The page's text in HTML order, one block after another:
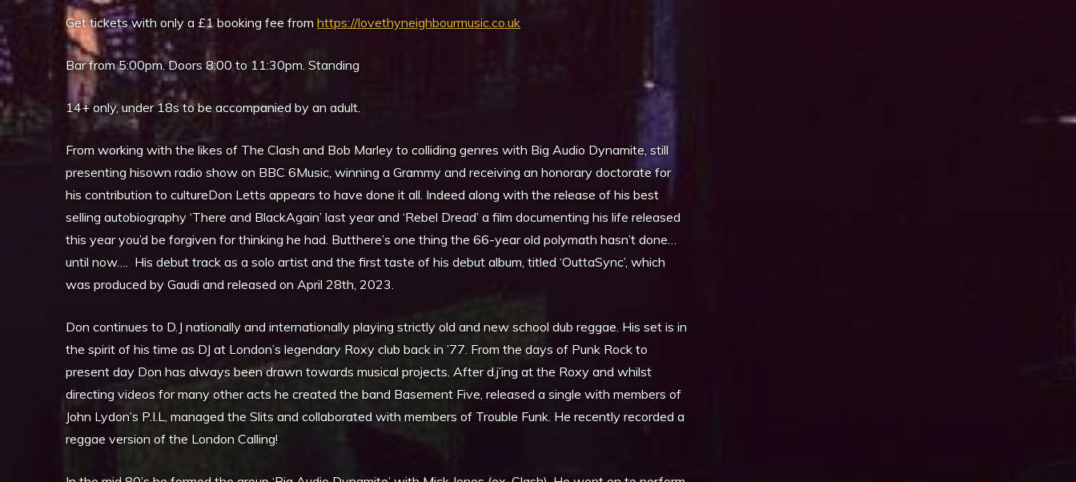
Get tickets with only a £1 booking fee from https://lovethyneighbourmusic.co.uk
Bar from 5:00pm. Doors 8:00 to 11:30pm. Standing
14+ only, under 18s to be accompanied by an adult.
From working with the likes of The Clash and Bob Marley to colliding genres with Big Audio Dynamite, still
presenting hisown radio show on BBC 6Music, winning a Grammy and receiving an honorary doctorate for
his contribution to cultureDon Letts appears to have done it all. Indeed along with the release of his best
selling autobiography ‘There and BlackAgain’ last year and ‘Rebel Dread’ a film documenting his life released
this year you’d be forgiven for thinking he had. Butthere’s one thing the 66-year old polymath hasn’t done…
until now…. His debut track as a solo artist and the first taste of his debut album, titled ‘OuttaSync’, which
was produced by Gaudi and released on April 28th, 2023.
Don continues to D.J nationally and internationally playing strictly old and new school dub reggae. His set is in
the spirit of his time as DJ at London’s legendary Roxy club back in ’77. From the days of Punk Rock to
present day Don has always been drawn towards musical projects. After d.j’ing at the Roxy and whilst
directing videos for many other acts he created the band Basement Five, released a single with members of
John Lydon’s P.I.L, managed the Slits and collaborated with members of Trouble Funk. He recently recorded a
reggae version of the London Calling!